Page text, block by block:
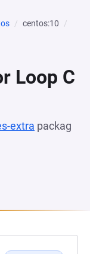
centos:10
Loop C
extra packag